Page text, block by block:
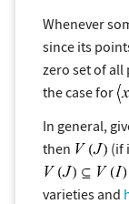
Whenever
since its
zero set of
the case for
In general,
then
(if
varieties and